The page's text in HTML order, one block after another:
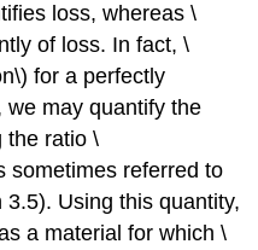
loss, whereas \
of loss. In fact, \
for a perfectly
we may quantify the
the ratio \
sometimes referred to
Using this quantity,
a material for which \